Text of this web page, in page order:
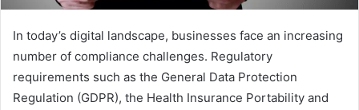
In today’s digital landscape, businesses face an increasing
number of compliance challenges. Regulatory
requirements such as the General Data Protection
Regulation (GDPR), the Health Insurance Portability and